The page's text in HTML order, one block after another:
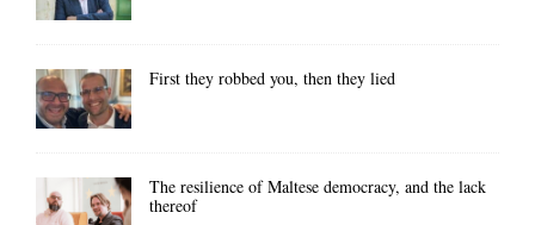
First they robbed you, then they lied
The resilience of Maltese democracy, and the lack
thereof